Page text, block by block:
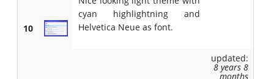
10
cyan highlightning and
Helvetica Neue as font.
updated:
8 years 8
months